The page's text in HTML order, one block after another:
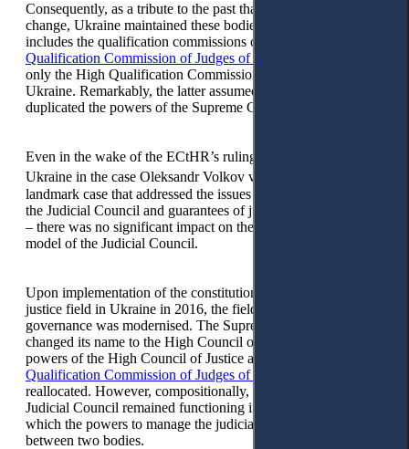
Consequently, as a tribute to the past that proved resistance to
change, Ukraine maintained these bodies in parallel. This
includes the qualification commissions of judges, the
Qualification Commission of Judges of Ukraine,
only the High Qualification Commission of Judges of
Ukraine. Remarkably, the latter assumed the powers which
duplicated the powers of the Supreme Council of Justice.
Even in the wake of the ECtHR’s ruling delivered against
Ukraine in the case Oleksandr Volkov v. Ukraine(2013)
landmark case that addressed the issues of the composition of
the Judicial Council and guarantees of judicial independence
– there was no significant impact on the construction of a new
model of the Judicial Council.
Upon implementation of the constitutional reform in the
justice field in Ukraine in 2016, the field of judicial
governance was modernised. The Supreme Council of Justice
changed its name to the High Council of Justice, and the
powers of the High Council of Justice and the
Qualification Commission of Judges of Ukraine
reallocated. However, compositionally, the ‘dual’ model of the
Judicial Council remained functioning in Ukraine, under
which the powers to manage the judiciary remained divided
between two bodies.